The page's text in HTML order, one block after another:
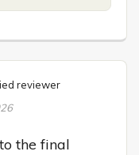
reviewer
the final